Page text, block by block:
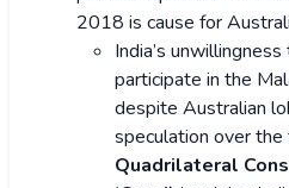
2018 is cause for
India’s
participate in the
despite Australian
speculation over
Quadrilateral